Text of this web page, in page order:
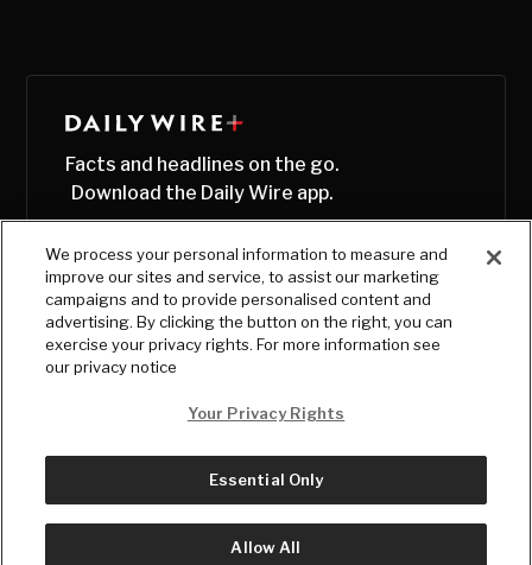
Facts and headlines on the go.
Download the Daily Wire app.
© Copyright2026, The Daily Wire LLC
We process your personal information to measure and
improve our sites and service, to assist our marketing
campaigns and to provide personalised content and
advertising. By clicking the button on the right, you can
exercise your privacy rights. For more information see
our privacy notice
Your Privacy Rights
Essential Only
Allow All